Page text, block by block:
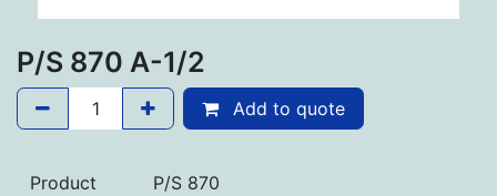
P/S 870 A-1/2
Add to quote
Product
P/S 870